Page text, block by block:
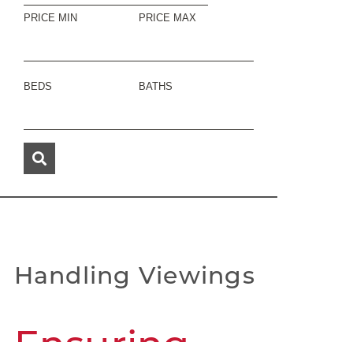
PRICE MIN PRICE MAX
BEDS BATHS
Handling Viewings